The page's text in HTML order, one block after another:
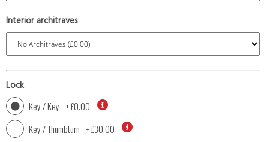
Interior architraves
Lock
Key / Key +£0.00
Key / Thumbturn +£30.00